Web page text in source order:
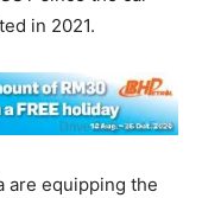
in 2021.
are equipping the